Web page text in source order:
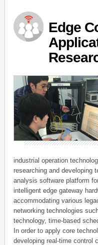
Edge
industrial operation
researching and developing
analysis software platform
intelligent edge gateway
accommodating various
networking technologies
technology, time-based
In order to apply core
developing real-time control